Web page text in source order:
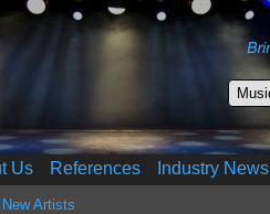
Us References Industry News
Artists